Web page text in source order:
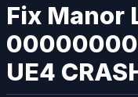
Fix Manor
UE4